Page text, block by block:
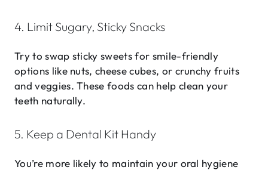
4. Limit Sugary, Sticky Snacks
Try to swap sticky sweets for smile-friendly
options like nuts, cheese cubes, or crunchy fruits
and veggies. These foods can help clean your
teeth naturally.
5. Keep a Dental Kit Handy
You’re more likely to maintain your oral hygiene